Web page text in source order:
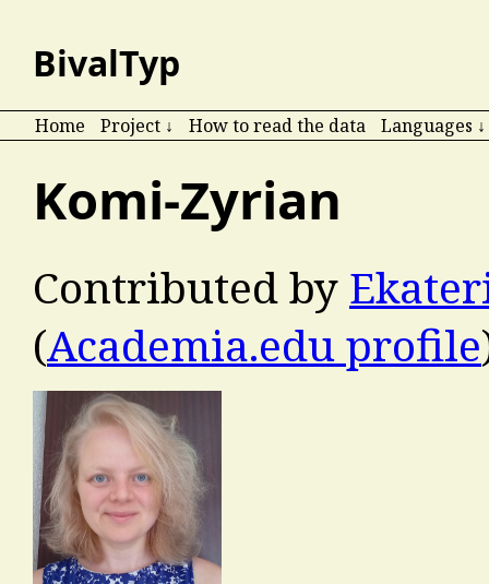
BivalTyp
Home Project ↓ How to read the data Languages ↓
Komi-Zyrian
Contributed by
(Academia.edu profile